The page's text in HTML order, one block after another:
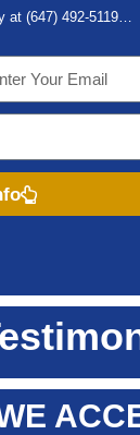
at (647) 492-5119…